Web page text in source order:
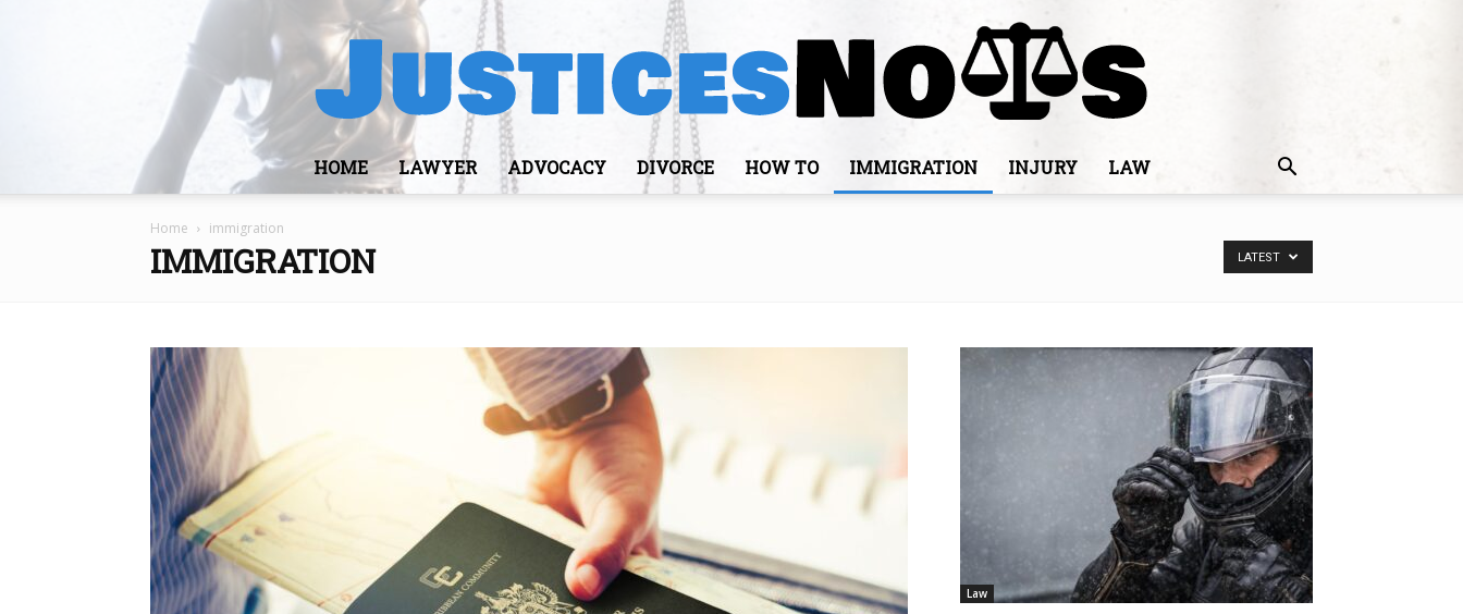
JusticesNows
HOME LAWYER ADVOCACY DIVORCE HOW TO IMMIGRATION INJURY LAW
Home immigration
IMMIGRATION LATEST
Law